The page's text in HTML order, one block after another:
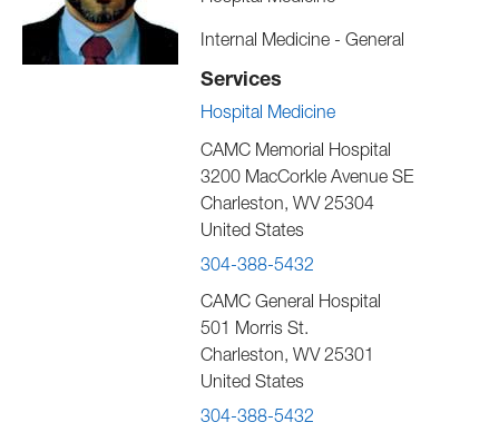
Internal Medicine - General
Services
Hospital Medicine
CAMC Memorial Hospital
3200 MacCorkle Avenue SE
Charleston, WV 25304
United States
304-388-5432
CAMC General Hospital
501 Morris St.
Charleston, WV 25301
United States
304-388-5432